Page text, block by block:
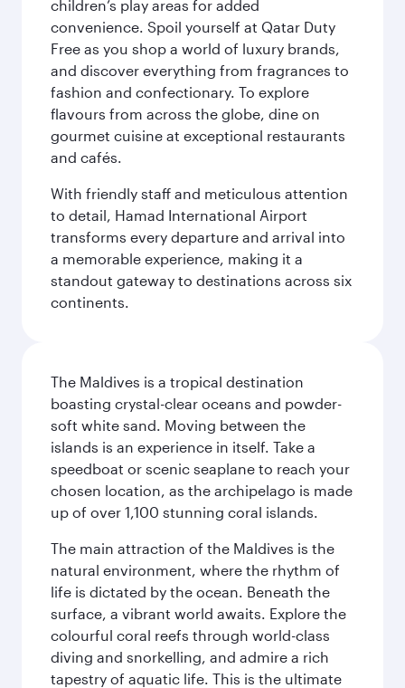
children’s play areas for added
convenience. Spoil yourself at Qatar Duty
Free as you shop a world of luxury brands,
and discover everything from fragrances to
fashion and confectionary. To explore
flavours from across the globe, dine on
gourmet cuisine at exceptional restaurants
and cafés.
With friendly staff and meticulous attention
to detail, Hamad International Airport
transforms every departure and arrival into
a memorable experience, making it a
standout gateway to destinations across six
continents.
The Maldives is a tropical destination
boasting crystal-clear oceans and powder-
soft white sand. Moving between the
islands is an experience in itself. Take a
speedboat or scenic seaplane to reach your
chosen location, as the archipelago is made
up of over 1,100 stunning coral islands.
The main attraction of the Maldives is the
natural environment, where the rhythm of
life is dictated by the ocean. Beneath the
surface, a vibrant world awaits. Explore the
colourful coral reefs through world-class
diving and snorkelling, and admire a rich
tapestry of aquatic life. This is the ultimate